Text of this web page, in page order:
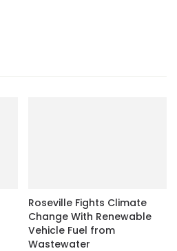
Roseville Fights Climate
Change With Renewable
Vehicle Fuel from
Wastewater